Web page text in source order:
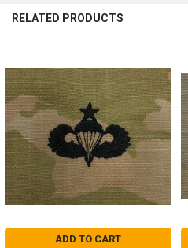
TO CART
RELATED PRODUCTS
Related
Products
ADD TO CART